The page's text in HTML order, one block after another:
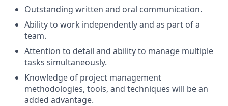
Outstanding written and oral communication.
Ability to work independently and as part of a
team.
Attention to detail and ability to manage multiple
tasks simultaneously.
Knowledge of project management
methodologies, tools, and techniques will be an
added advantage.